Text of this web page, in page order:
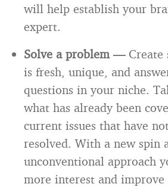
will help establish your
expert.
Solve a problem —Create
is fresh, unique, and
questions in your niche.
what has already been
current issues that have
resolved. With a new spin
unconventional approach
more interest and improve